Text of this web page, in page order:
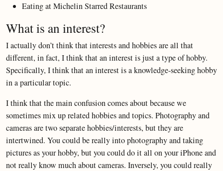
Eating at Michelin Starred Restaurants
What is an interest?
I actually don’t think that interests and hobbies are all that
different, in fact, I think that an interest is just a type of hobby.
Specifically, I think that an interest is a knowledge-seeking hobby
in a particular topic.
I think that the main confusion comes about because we
sometimes mix up related hobbies and topics. Photography and
cameras are two separate hobbies/interests, but they are
intertwined. You could be really into photography and taking
pictures as your hobby, but you could do it all on your iPhone and
not really know much about cameras. Inversely, you could really